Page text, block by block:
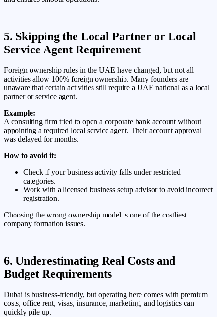
5. Skipping the Local Partner or Local
Service Agent Requirement
Foreign ownership rules in the UAE have changed, but not all
activities allow 100% foreign ownership. Many founders are
unaware that certain activities still require a UAE national as a local
partner or service agent.
Example:
A consulting firm tried to open a corporate bank account without
appointing a required local service agent. Their account approval
was delayed for months.
How to avoid it:
Check if your business activity falls under restricted
categories.
Work with a licensed business setup advisor to avoid incorrect
registration.
Choosing the wrong ownership model is one of the costliest
company formation issues.
6. Underestimating Real Costs and
Budget Requirements
Dubai is business-friendly, but operating here comes with premium
costs, office rent, visas, insurance, marketing, and logistics can
quickly pile up.